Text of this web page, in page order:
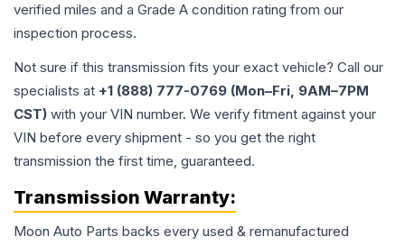
verified miles and a Grade A condition rating from our
inspection process.
Not sure if this transmission fits your exact vehicle? Call our
specialists at +1 (888) 777-0769 (Mon–Fri, 9AM–7PM
CST) with your VIN number. We verify fitment against your
VIN before every shipment - so you get the right
transmission the first time, guaranteed.
Transmission Warranty:
Moon Auto Parts backs every used & remanufactured